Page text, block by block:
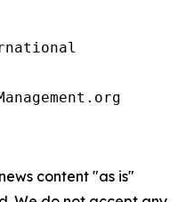
content "as is"